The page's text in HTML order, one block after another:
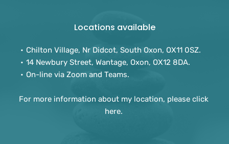
Locations available
Chilton Village, Nr Didcot, South Oxon, OX11 0SZ.
14 Newbury Street, Wantage, Oxon, OX12 8DA.
On-line via Zoom and Teams.
For more information about my location, please click
here.